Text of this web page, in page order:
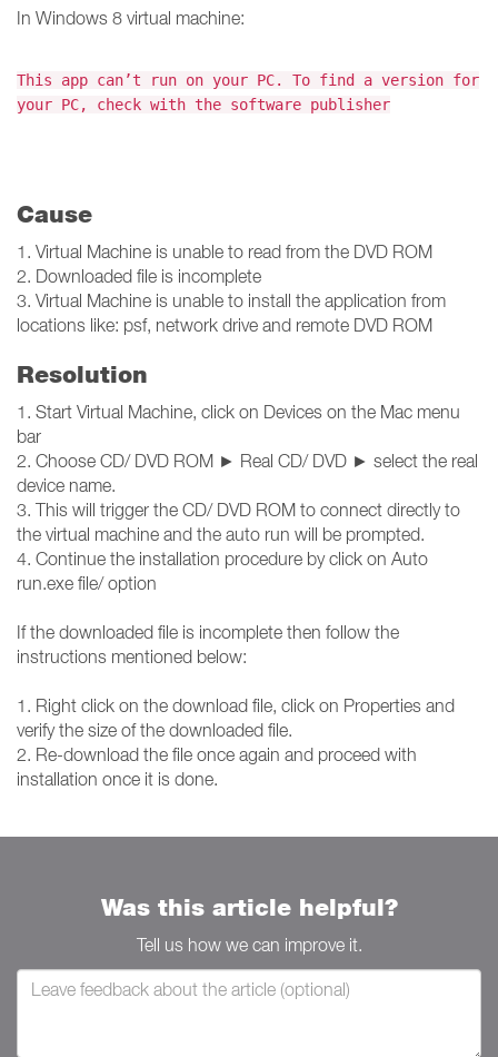
In Windows 8 virtual machine:
This app can’t run on your PC. To find a version for
your PC, check with the software publisher
Cause
1. Virtual Machine is unable to read from the DVD ROM
2. Downloaded file is incomplete
3. Virtual Machine is unable to install the application from
locations like: psf, network drive and remote DVD ROM
Resolution
1. Start Virtual Machine, click on Devices on the Mac menu
bar
2. Choose CD/ DVD ROM ► Real CD/ DVD ► select the real
device name.
3. This will trigger the CD/ DVD ROM to connect directly to
the virtual machine and the auto run will be prompted.
4. Continue the installation procedure by click on Auto
run.exe file/ option
If the downloaded file is incomplete then follow the
instructions mentioned below:
1. Right click on the download file, click on Properties and
verify the size of the downloaded file.
2. Re-download the file once again and proceed with
installation once it is done.
Was this article helpful?
Tell us how we can improve it.